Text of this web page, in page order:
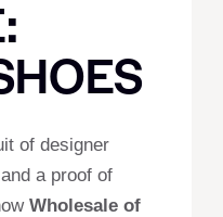
of designer
a proof of
Wholesale of